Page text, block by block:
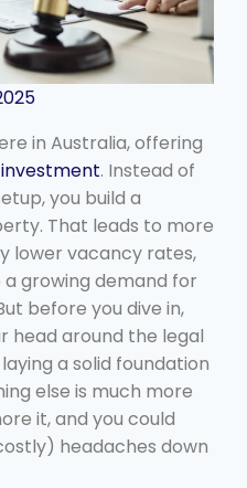
in Australia, offering
. Instead of
you build a
That leads to more
lower vacancy rates,
growing demand for
before you dive in,
head around the legal
a solid foundation
else is much more
it, and you could
headaches down